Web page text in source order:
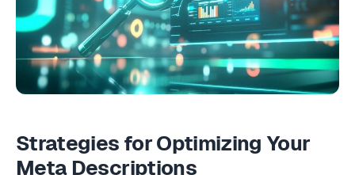
Strategies for Optimizing Your
Meta Descriptions